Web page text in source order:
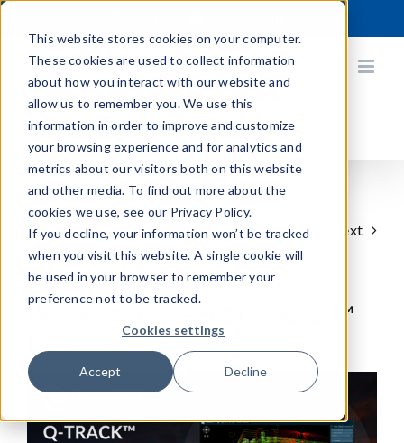
This website stores cookies on your computer.
These cookies are used to collect information
about how you interact with our website and
allow us to remember you. We use this
information in order to improve and customize
your browsing experience and for analytics and
metrics about our visitors both on this website
and other media. To find out more about the
cookies we use, see our Privacy Policy.
If you decline, your information won’t be tracked
when you visit this website. A single cookie will
be used in your browser to remember your
preference not to be tracked.
Cookies settings
Accept Decline
Skip
content
Previous Next
ISC West 2026 – See Q-TRACK™
View
Image